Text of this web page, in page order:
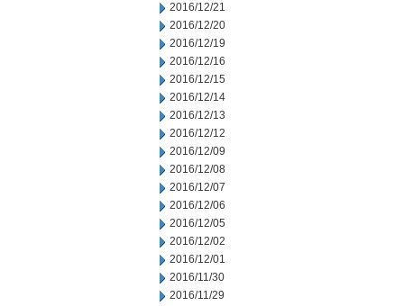
2016/12/21
2016/12/20
2016/12/19
2016/12/16
2016/12/15
2016/12/14
2016/12/13
2016/12/12
2016/12/09
2016/12/08
2016/12/07
2016/12/06
2016/12/05
2016/12/02
2016/12/01
2016/11/30
2016/11/29